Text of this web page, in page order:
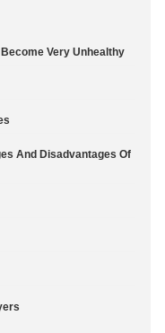
Very Unhealthy
And Disadvantages Of